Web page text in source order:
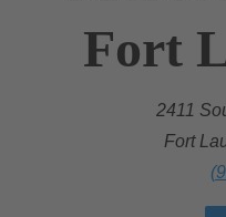
Fort
2411
Fort